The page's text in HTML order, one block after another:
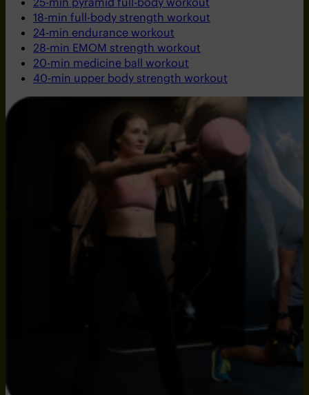
18-min full-body strength workout
24-min endurance workout
28-min EMOM strength workout
20-min medicine ball workout
40-min upper body strength workout